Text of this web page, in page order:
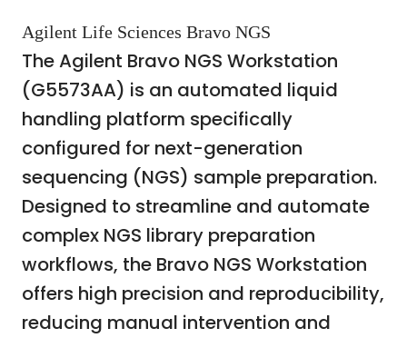
Agilent Life Sciences Bravo NGS
The Agilent Bravo NGS Workstation
(G5573AA) is an automated liquid
handling platform specifically
configured for next-generation
sequencing (NGS) sample preparation.
Designed to streamline and automate
complex NGS library preparation
workflows, the Bravo NGS Workstation
offers high precision and reproducibility,
reducing manual intervention and